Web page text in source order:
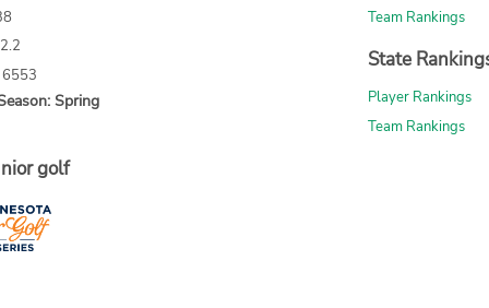
6553
Spring
Team Rankings
State
Player Rankings
Team Rankings
golf